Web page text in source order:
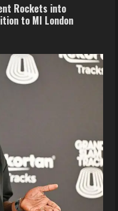
Rockets into
to MI London